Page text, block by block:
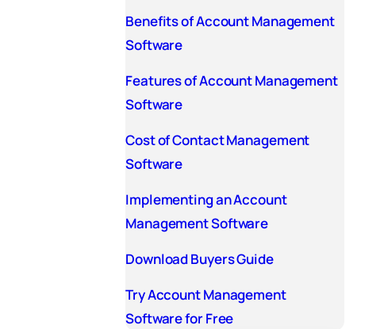
Benefits of Account Management
Software
Features of Account Management
Software
Cost of Contact Management
Software
Implementing an Account
Management Software
Download Buyers Guide
Try Account Management
Software for Free